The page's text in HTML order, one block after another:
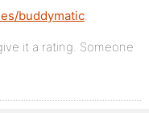
buddymatic.
it a rating. Someone